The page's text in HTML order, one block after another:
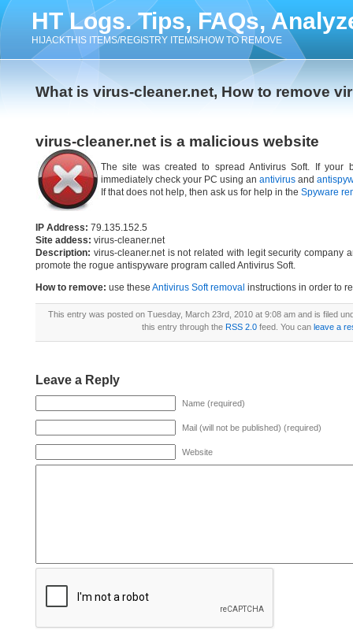
HT Logs. Tips, FAQs,
HIJACKTHIS ITEMS/REGISTRY ITEMS/HOW TO REMOVE
What is virus-cleaner.net, How to remove
virus-cleaner.net is a malicious website
The site was created to spread Antivirus Soft. If your
immediately check your PC using an antivirus and
If that does not help, then ask us for help in the Spyware
IP Address: 79.135.152.5
Site addess: virus-cleaner.net
Description: virus-cleaner.net is not related with legit security company
promote the rogue antispyware program called Antivirus Soft.
How to remove: use these Antivirus Soft removal instructions in order to
This entry was posted on Tuesday, March 23rd, 2010 at 9:08 am and is filed
this entry through the RSS 2.0feed. You can leave a
Leave a Reply
Name (required)
Mail (will not be published) (required)
Website